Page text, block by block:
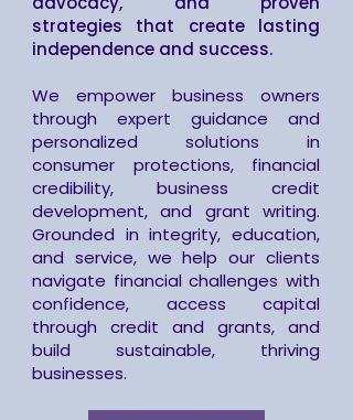
strategies that create lasting
independence and success.
We empower business owners
through expert guidance and
personalized solutions in
consumer protections, financial
credibility, business credit
development, and grant writing.
Grounded in integrity, education,
and service, we help our clients
navigate financial challenges with
confidence, access capital
through credit and grants, and
build sustainable, thriving
businesses.